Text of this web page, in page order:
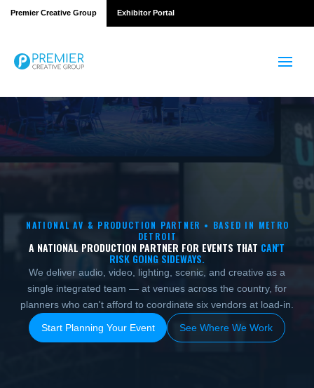
Premier Creative Group Exhibitor Portal
NATIONAL AV & PRODUCTION PARTNER • BASED IN METRO
DETROIT
A NATIONAL PRODUCTION PARTNER FOR EVENTS THAT CAN'T
RISK GOING SIDEWAYS.
We deliver audio, video, lighting, scenic, and creative as a
single integrated team — at venues across the country, for
planners who can't afford to coordinate six vendors at load-in.
Start Planning Your Event See Where We Work